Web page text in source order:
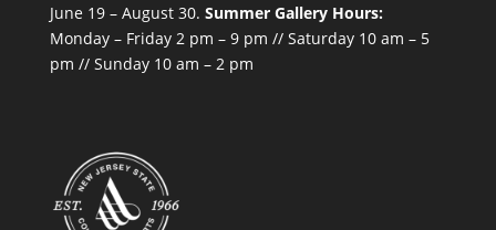
June 19 – August 30. Summer Gallery Hours:
Monday – Friday 2 pm – 9 pm // Saturday 10 am – 5
pm // Sunday 10 am – 2 pm